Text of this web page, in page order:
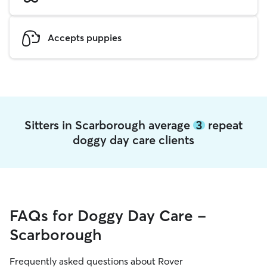
Accepts puppies
Sitters in Scarborough average 3 repeat
doggy day care clients
FAQs for Doggy Day Care -
Scarborough
Frequently asked questions about Rover